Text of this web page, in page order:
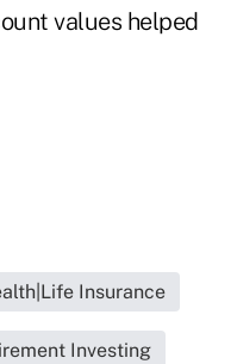
values helped
Insurance
Investing